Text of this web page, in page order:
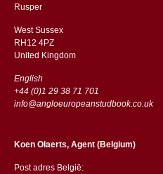
​​Rusper
West Sussex
RH12 4PZ
​​United Kingdom
English
+44 (0)1 29 38 71 701
info@angloeuropeanstudbook.co.uk
Koen Olaerts, Agent (Belgium)
Post adres België: